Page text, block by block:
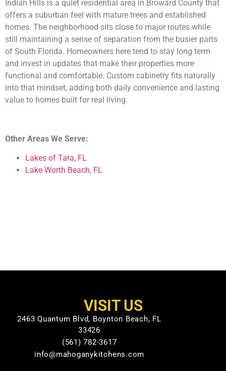
Indian Hills is a quiet residential area in Broward County that
offers a suburban feel with mature trees and established
homes. The neighborhood sits close to major routes while
still maintaining a sense of separation from the busier parts
of South Florida. Homeowners here tend to stay long term
and invest in updates that make their properties more
functional and comfortable. Custom cabinetry fits naturally
into that mindset, adding both daily convenience and lasting
value to homes built for real living.
Other Areas We Serve:
Lakes of Tara, FL
Lake Worth Beach, FL
VISIT US
2463 Quantum Blvd, Boynton Beach, FL
33426
(561) 782-3617
info@mahoganykitchens.com